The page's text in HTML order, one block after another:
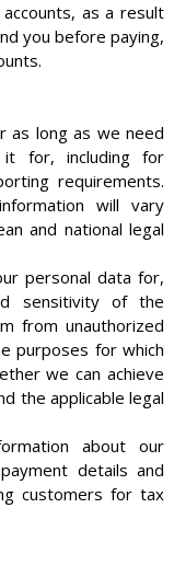
as a result
you before paying,
as long as we need
for, including for
requirements.
will vary
and national legal
personal data for,
sensitivity of the
from unauthorized
purposes for which
we can achieve
the applicable legal
about our
details and
customers for tax